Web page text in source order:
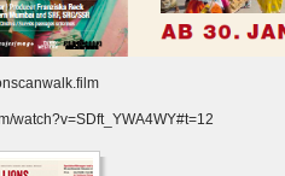
watch?v=SDft_YWA4WY#t=12